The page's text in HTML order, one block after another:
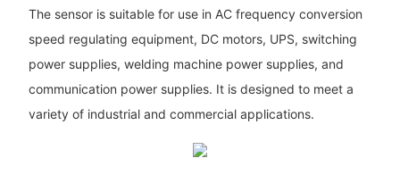
The sensor is suitable for use in AC frequency conversion
speed regulating equipment, DC motors, UPS, switching
power supplies, welding machine power supplies, and
communication power supplies. It is designed to meet a
variety of industrial and commercial applications.